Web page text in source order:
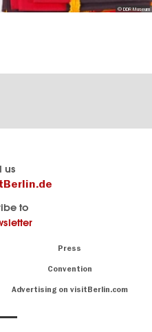
© DDR Museum
us
to
Press
Convention
Advertising on visitBerlin.com